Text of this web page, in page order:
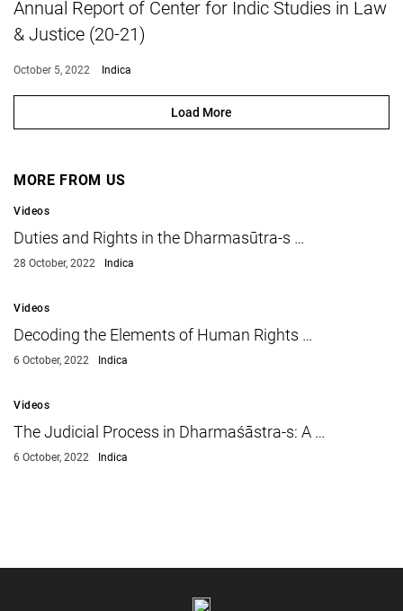
Annual Report of Center for Indic Studies in Law
& Justice (20-21)
October 5, 2022 Indica
Load More
MORE FROM US
Videos
Duties and Rights in the Dharmasūtra-s …
28 October, 2022 Indica
Videos
Decoding the Elements of Human Rights …
6 October, 2022 Indica
Videos
The Judicial Process in Dharmaśāstra-s: A …
6 October, 2022 Indica